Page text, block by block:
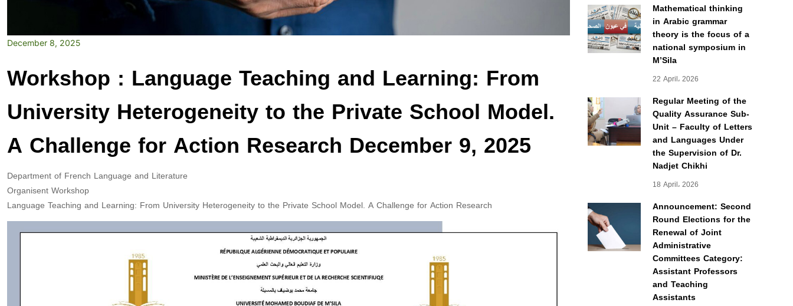
Mathematical thinking
in Arabic grammar
theory is the focus of a
national symposium in
M’Sila
22 April، 2026
Regular Meeting of the
Quality Assurance Sub-
Unit – Faculty of Letters
and Languages Under
the Supervision of Dr.
Nadjet Chikhi
18 April، 2026
Announcement: Second
Round Elections for the
Renewal of Joint
Administrative
Committees Category:
Assistant Professors
and Teaching
Assistants
December 8, 2025
Workshop : Language Teaching and Learning: From
University Heterogeneity to the Private School Model.
A Challenge for Action Research December 9, 2025
Department of French Language and Literature
Organisent Workshop
Language Teaching and Learning: From University Heterogeneity to the Private School Model. A Challenge for Action Research